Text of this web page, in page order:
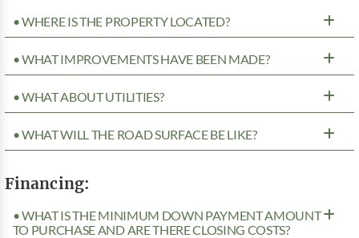
• WHERE IS THE PROPERTY LOCATED?
• WHAT IMPROVEMENTS HAVE BEEN MADE?
• WHAT ABOUT UTILITIES?
• WHAT WILL THE ROAD SURFACE BE LIKE?
Financing:
• WHAT IS THE MINIMUM DOWN PAYMENT AMOUNT
TO PURCHASE AND ARE THERE CLOSING COSTS?